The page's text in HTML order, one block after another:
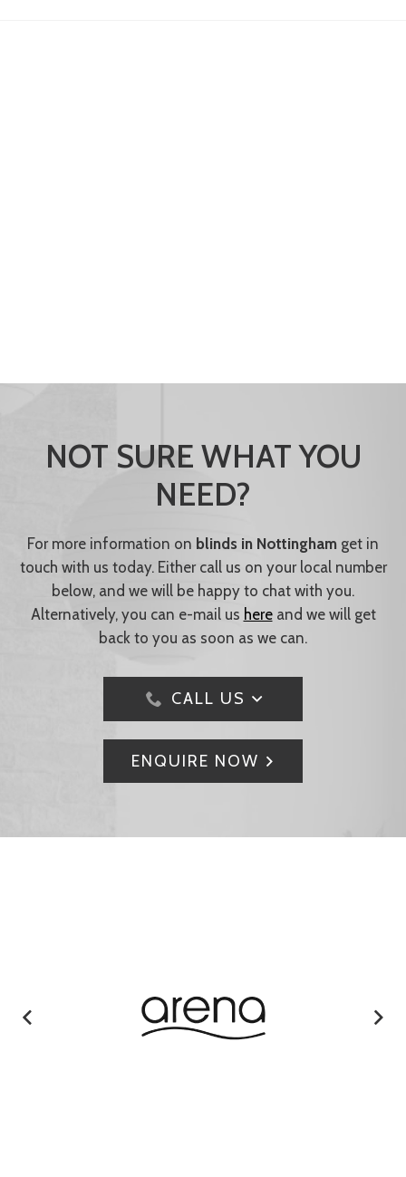
NOT SURE WHAT YOU
NEED?
For more information on blinds in Nottingham get in
touch with us today. Either call us on your local number
below, and we will be happy to chat with you.
Alternatively, you can e-mail us hereand we will get
back to you as soon as we can.
CALL US
ENQUIRE NOW